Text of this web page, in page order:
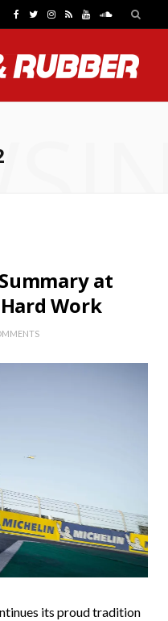
c
e
T
i
t
I
s
t
R
S
Y
u
T
S
u
n
at
Work
its proud tradition